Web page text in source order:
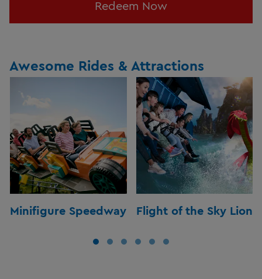
Redeem Now
Awesome Rides & Attractions
Minifigure Speedway Flight of the Sky Lion